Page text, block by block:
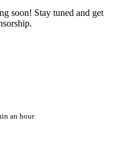
soon! Stay tuned and get
an hour